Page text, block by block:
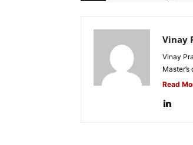
Vinay
Vinay
Read